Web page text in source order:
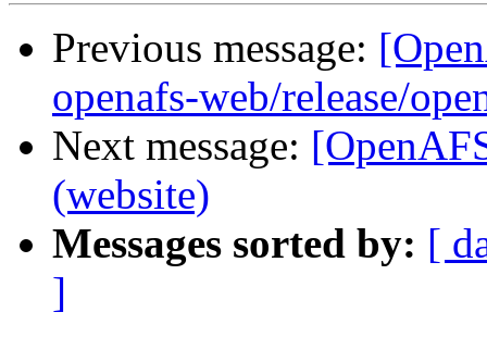
Previous message:
openafs-web/release/
Next message:
(website)
Messages sorted by: [
]